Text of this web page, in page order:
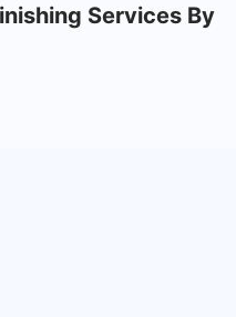
Services By